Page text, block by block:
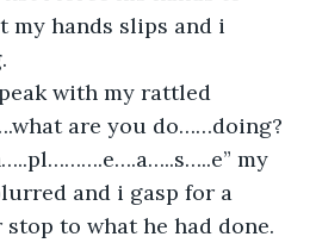
my hands slips and i
with my rattled
are you do……doing?
my
and i gasp for a
to what he had done.